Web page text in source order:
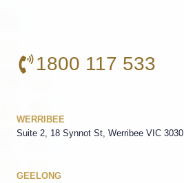
1800 117 533
WERRIBEE
Suite 2, 18 Synnot St, Werribee VIC 3030
GEELONG